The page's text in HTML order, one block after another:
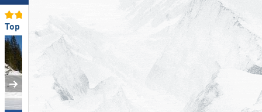
Top for Beginners Top Restaurants/Ski Huts